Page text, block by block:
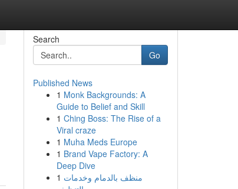
Search
Go
Published News
1 Monk Backgrounds: A
Guide to Belief and Skill
1 Ching Boss: The Rise of a
Viral craze
1 Muha Meds Europe
1 Brand Vape Factory: A
Deep Dive
1 منظف بالدمام وخدمات